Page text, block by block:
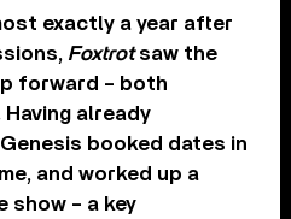
exactly a year after
Foxtrotsaw the
forward – both
already
booked dates in
and worked up a
show – a key